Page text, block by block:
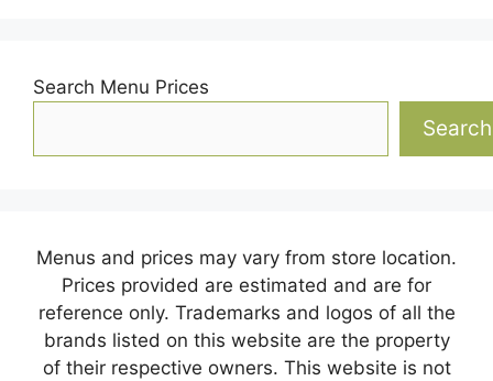
Search Menu Prices
Search
Menus and prices may vary from store location.
Prices provided are estimated and are for
reference only. Trademarks and logos of all the
brands listed on this website are the property
of their respective owners. This website is not